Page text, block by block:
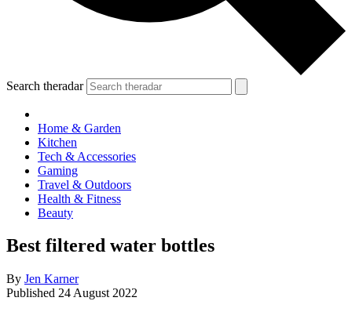
Search theradar
Home & Garden
Kitchen
Tech & Accessories
Gaming
Travel & Outdoors
Health & Fitness
Beauty
Best filtered water bottles
By Jen Karner
Published 24 August 2022